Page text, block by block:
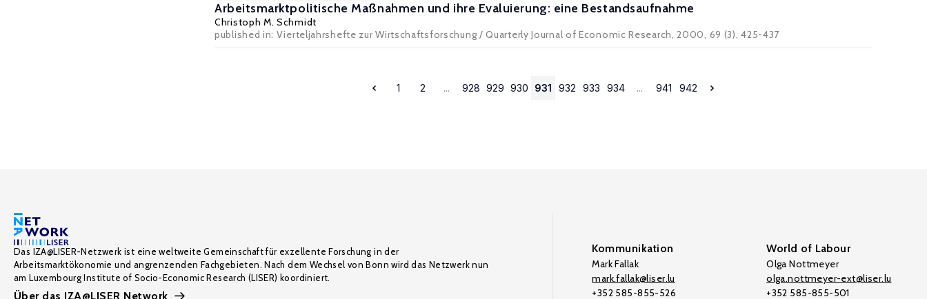
Arbeitsmarktpolitische Maßnahmen und ihre Evaluierung: eine Bestandsaufnahme
Christoph M. Schmidt
published in: Vierteljahrshefte zur Wirtschaftsforschung / Quarterly Journal of Economic Research, 2000, 69 (3), 425-437
1 2 ... 928 929 930 931 932 933 934 ... 941 942
Das IZA@LISER-Netzwerk ist eine weltweite Gemeinschaft für exzellente Forschung in der
Arbeitsmarktökonomie und angrenzenden Fachgebieten. Nach dem Wechsel von Bonn wird das Netzwerk nun
am Luxembourg Institute of Socio-Economic Research (LISER) koordiniert.
Über das IZA@LISER Network
Kommunikation
Mark Fallak
mark.fallak@liser.lu
+352 585-855-526
World of Labour
Olga Nottmeyer
olga.nottmeyer-ext@liser.lu
+352 585-855-501